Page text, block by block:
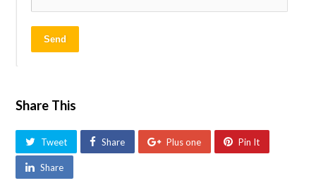
Send
Share This
Tweet Share Plus one Pin It
Share